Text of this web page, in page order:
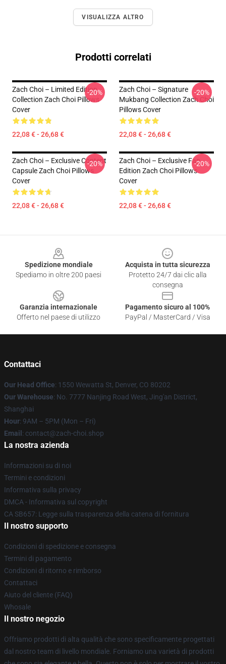
VISUALIZZA ALTRO
Prodotti correlati
Zach Choi – Limited Edition
Collection Zach Choi Pillows
Cover
22,08 € - 26,68 €
-20%
Zach Choi – Signature
Mukbang Collection Zach Choi
Pillows Cover
22,08 € - 26,68 €
-20%
Zach Choi – Exclusive Content
Capsule Zach Choi Pillows
Cover
22,08 € - 26,68 €
-20%
Zach Choi – Exclusive Fan
Edition Zach Choi Pillows
Cover
22,08 € - 26,68 €
-20%
Spedizione mondiale
Spediamo in oltre 200 paesi
Acquista in tutta sicurezza
Protetto 24/7 dai clic alla
consegna
Garanzia internazionale
Offerto nel paese di utilizzo
Pagamento sicuro al 100%
PayPal / MasterCard / Visa
Contattaci
Our Head Office: 1550 Wewatta St, Denver, CO 80202
Our Warehouse: No. 7777 Nanjing Road West, Jing'an District,
Shanghai
Hour: 9AM – 5PM (Mon – Fri)
Email : contact@zach-choi.shop
La nostra azienda
Informazioni su di noi
Termini e condizioni
Informativa sulla privacy
DMCA - Informativa sul copyright
CA SB657: Legge sulla trasparenza della catena di fornitura
Il nostro supporto
Condizioni di spedizione e consegna
Termini di pagamento
Condizioni di ritorno e rimborso
Contattaci
Aiuto del cliente (FAQ)
Whosale
Il nostro negozio
Offriamo prodotti di alta qualità che sono specificamente progettati
dal nostro team di livello mondiale. Forniamo una varietà di prodotti